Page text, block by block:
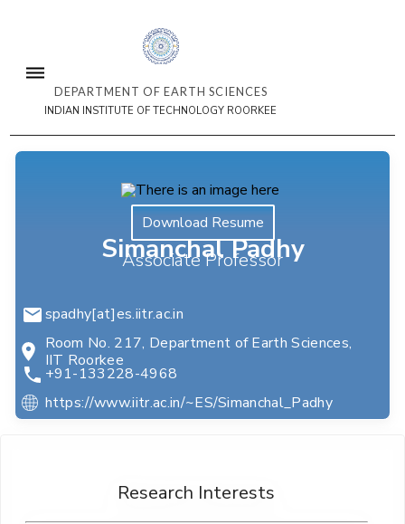
DEPARTMENT OF EARTH SCIENCES
INDIAN INSTITUTE OF TECHNOLOGY ROORKEE
Download Resume
Simanchal Padhy
Associate Professor
spadhy[at]es.iitr.ac.in
Room No. 217, Department of Earth Sciences,
IIT Roorkee
+91-133228-4968
https://www.iitr.ac.in/~ES/Simanchal_Padhy
Research Interests